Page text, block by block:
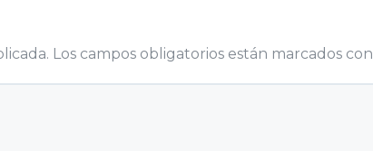
Los campos obligatorios están marcados con